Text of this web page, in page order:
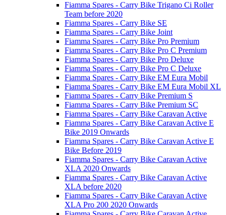
Fiamma Spares - Carry Bike Trigano Ci Roller
Team before 2020
Fiamma Spares - Carry Bike SE
Fiamma Spares - Carry Bike Joint
Fiamma Spares - Carry Bike Pro Premium
Fiamma Spares - Carry Bike Pro C Premium
Fiamma Spares - Carry Bike Pro Deluxe
Fiamma Spares - Carry Bike Pro C Deluxe
Fiamma Spares - Carry Bike EM Eura Mobil
Fiamma Spares - Carry Bike EM Eura Mobil XL
Fiamma Spares - Carry Bike Premium S
Fiamma Spares - Carry Bike Premium SC
Fiamma Spares - Carry Bike Caravan Active
Fiamma Spares - Carry Bike Caravan Active E
Bike 2019 Onwards
Fiamma Spares - Carry Bike Caravan Active E
Bike Before 2019
Fiamma Spares - Carry Bike Caravan Active
XLA 2020 Onwards
Fiamma Spares - Carry Bike Caravan Active
XLA before 2020
Fiamma Spares - Carry Bike Caravan Active
XLA Pro 200 2020 Onwards